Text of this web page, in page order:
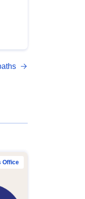
Office